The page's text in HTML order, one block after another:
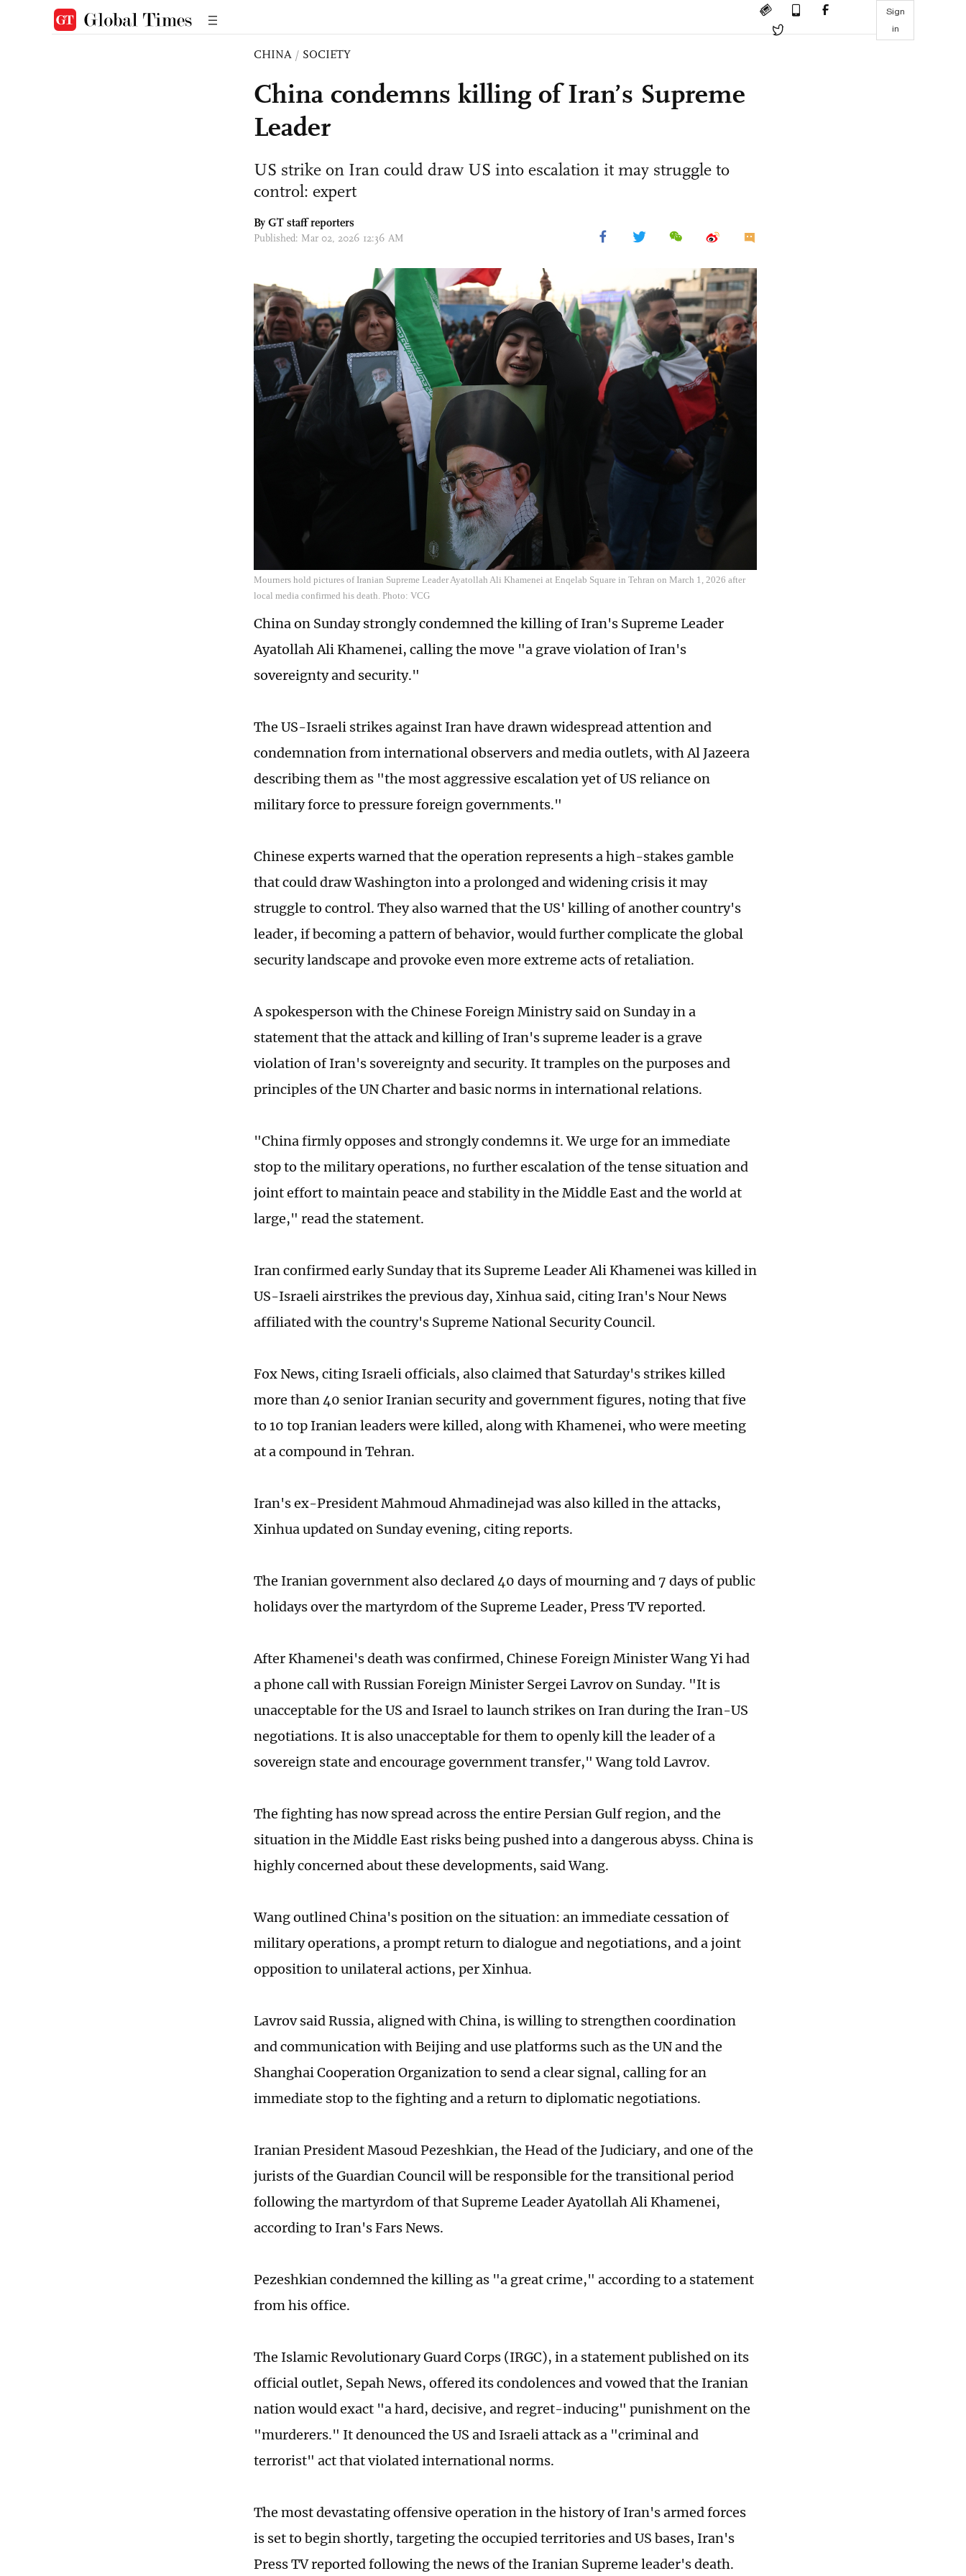
Sign
in
CHINA / SOCIETY
China condemns killing of Iran’s Supreme
Leader
US strike on Iran could draw US into escalation it may struggle to
control: expert
By GT staff reporters
Published: Mar 02, 2026 12:36 AM
Mourners hold pictures of Iranian Supreme Leader Ayatollah Ali Khamenei at Enqelab Square in Tehran on March 1, 2026 after
local media confirmed his death. Photo: VCG
China on Sunday strongly condemned the killing of Iran's Supreme Leader
Ayatollah Ali Khamenei, calling the move "a grave violation of Iran's
sovereignty and security."
The US-Israeli strikes against Iran have drawn widespread attention and
condemnation from international observers and media outlets, with Al Jazeera
describing them as "the most aggressive escalation yet of US reliance on
military force to pressure foreign governments."
Chinese experts warned that the operation represents a high-stakes gamble
that could draw Washington into a prolonged and widening crisis it may
struggle to control. They also warned that the US' killing of another country's
leader, if becoming a pattern of behavior, would further complicate the global
security landscape and provoke even more extreme acts of retaliation.
A spokesperson with the Chinese Foreign Ministry said on Sunday in a
statement that the attack and killing of Iran's supreme leader is a grave
violation of Iran's sovereignty and security. It tramples on the purposes and
principles of the UN Charter and basic norms in international relations.
"China firmly opposes and strongly condemns it. We urge for an immediate
stop to the military operations, no further escalation of the tense situation and
joint effort to maintain peace and stability in the Middle East and the world at
large," read the statement.
Iran confirmed early Sunday that its Supreme Leader Ali Khamenei was killed in
US-Israeli airstrikes the previous day, Xinhua said, citing Iran's Nour News
affiliated with the country's Supreme National Security Council.
Fox News, citing Israeli officials, also claimed that Saturday's strikes killed
more than 40 senior Iranian security and government figures, noting that five
to 10 top Iranian leaders were killed, along with Khamenei, who were meeting
at a compound in Tehran.
Iran's ex-President Mahmoud Ahmadinejad was also killed in the attacks,
Xinhua updated on Sunday evening, citing reports.
The Iranian government also declared 40 days of mourning and 7 days of public
holidays over the martyrdom of the Supreme Leader, Press TV reported.
After Khamenei's death was confirmed, Chinese Foreign Minister Wang Yi had
a phone call with Russian Foreign Minister Sergei Lavrov on Sunday. "It is
unacceptable for the US and Israel to launch strikes on Iran during the Iran-US
negotiations. It is also unacceptable for them to openly kill the leader of a
sovereign state and encourage government transfer," Wang told Lavrov.
The fighting has now spread across the entire Persian Gulf region, and the
situation in the Middle East risks being pushed into a dangerous abyss. China is
highly concerned about these developments, said Wang.
Wang outlined China's position on the situation: an immediate cessation of
military operations, a prompt return to dialogue and negotiations, and a joint
opposition to unilateral actions, per Xinhua.
Lavrov said Russia, aligned with China, is willing to strengthen coordination
and communication with Beijing and use platforms such as the UN and the
Shanghai Cooperation Organization to send a clear signal, calling for an
immediate stop to the fighting and a return to diplomatic negotiations.
Iranian President Masoud Pezeshkian, the Head of the Judiciary, and one of the
jurists of the Guardian Council will be responsible for the transitional period
following the martyrdom of that Supreme Leader Ayatollah Ali Khamenei,
according to Iran's Fars News.
Pezeshkian condemned the killing as "a great crime," according to a statement
from his office.
The Islamic Revolutionary Guard Corps (IRGC), in a statement published on its
official outlet, Sepah News, offered its condolences and vowed that the Iranian
nation would exact "a hard, decisive, and regret-inducing" punishment on the
"murderers." It denounced the US and Israeli attack as a "criminal and
terrorist" act that violated international norms.
The most devastating offensive operation in the history of Iran's armed forces
is set to begin shortly, targeting the occupied territories and US bases, Iran's
Press TV reported following the news of the Iranian Supreme leader's death.